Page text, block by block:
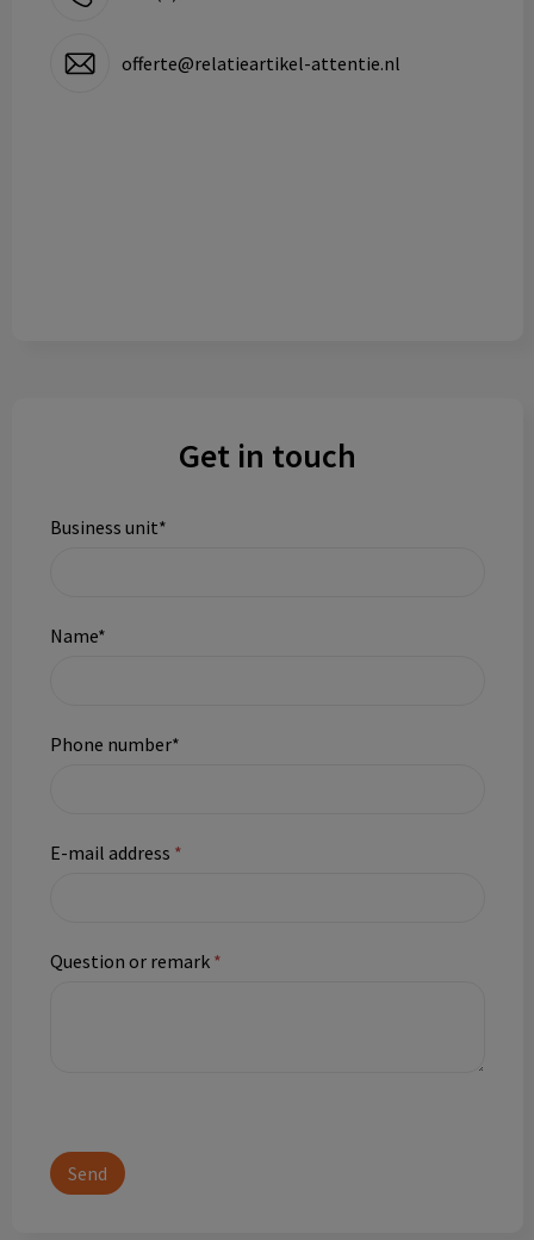
offerte@relatieartikel-attentie.nl
Get in touch
Business unit*
Name*
Phone number*
E-mail address *
Question or remark *